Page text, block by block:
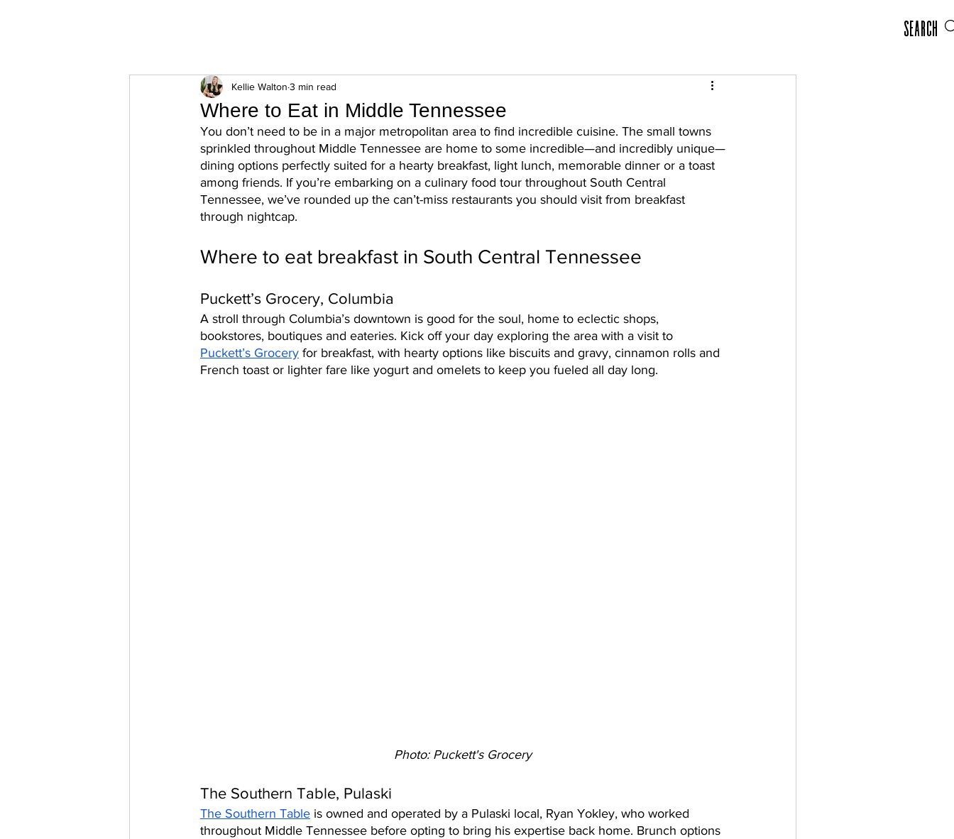
Search
Where to Eat in Middle Tennessee
Kellie Walton 3 min read
You don’t need to be in a major metropolitan area to find incredible cuisine. The small towns
sprinkled throughout Middle Tennessee are home to some incredible—and incredibly unique—
dining options perfectly suited for a hearty breakfast, light lunch, memorable dinner or a toast
among friends. If you’re embarking on a culinary food tour throughout South Central
Tennessee, we’ve rounded up the can’t-miss restaurants you should visit from breakfast
through nightcap.
Where to eat breakfast in South Central Tennessee
Puckett’s Grocery, Columbia
A stroll through Columbia’s downtown is good for the soul, home to eclectic shops,
bookstores, boutiques and eateries. Kick off your day exploring the area with a visit to
Puckett’s Grocery for breakfast, with hearty options like biscuits and gravy, cinnamon rolls and
French toast or lighter fare like yogurt and omelets to keep you fueled all day long.
Photo: Puckett's Grocery
The Southern Table, Pulaski
The Southern Table is owned and operated by a Pulaski local, Ryan Yokley, who worked
throughout Middle Tennessee before opting to bring his expertise back home. Brunch options